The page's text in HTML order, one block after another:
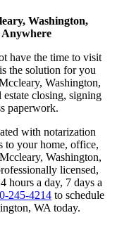
Washington,
have the time to visit
is the solution for you
Washington,
closing, signing
paperwork.
with notarization
to your home, office,
Washington,
licensed,
hours a day, 7 days a
245-4214 to schedule
WA today.